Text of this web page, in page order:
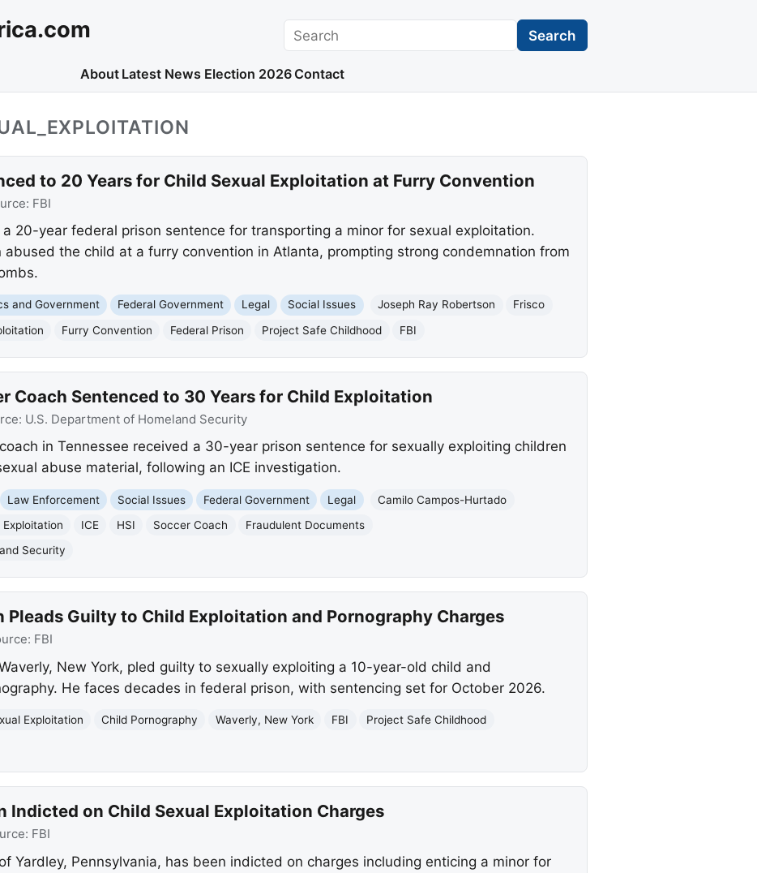
Search Search
About Latest News Election 2026 Contact
to 20 Years for Child Sexual Exploitation at Furry Convention
FBI
20-year federal prison sentence for transporting a minor for sexual exploitation.
abused the child at a furry convention in Atlanta, prompting strong condemnation from
and Government Federal Government Legal Social Issues Joseph Ray Robertson
Frisco
Furry Convention Federal Prison Project Safe Childhood FBI
Coach Sentenced to 30 Years for Child Exploitation
U.S. Department of Homeland Security
in Tennessee received a 30-year prison sentence for sexually exploiting children
abuse material, following an ICE investigation.
Law Enforcement Social Issues Federal Government Legal
Camilo Campos-Hurtado
Exploitation ICE HSI Soccer Coach
Fraudulent Documents
Security
Pleads Guilty to Child Exploitation and Pornography Charges
FBI
New York, pled guilty to sexually exploiting a 10-year-old child and
He faces decades in federal prison, with sentencing set for October 2026.
Exploitation Child Pornography Waverly, New York FBI
Project Safe Childhood
Indicted on Child Sexual Exploitation Charges
FBI
Yardley, Pennsylvania, has been indicted on charges including enticing a minor for